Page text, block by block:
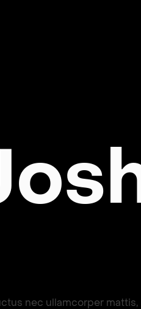
nec ullamcorper mattis,